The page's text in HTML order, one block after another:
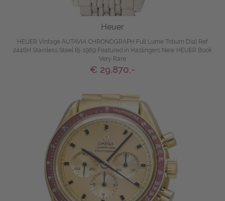
Heuer
HEUER Vintage AUTAVIA CHRONOGRAPH Full Lume Tritium Dial Ref
2446H Stainless Steel Bj-1969 Featured in Haslingers New HEUER Book
Very Rare
€ 29.870,-